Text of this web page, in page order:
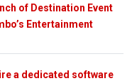
of Destination Event
Entertainment
a dedicated software